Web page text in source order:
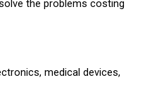
the problems costing
medical devices,